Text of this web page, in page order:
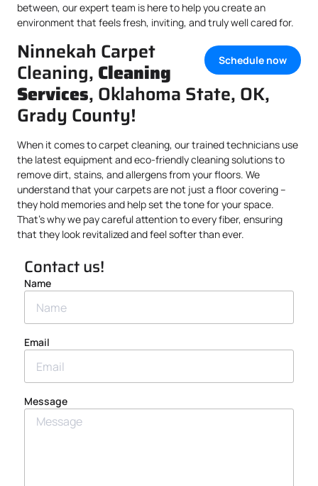
between, our expert team is here to help you create an
environment that feels fresh, inviting, and truly well cared for.
Schedule now
Ninnekah Carpet
Cleaning, Cleaning
Services, Oklahoma State, OK,
Grady County!
When it comes to carpet cleaning, our trained technicians use
the latest equipment and eco-friendly cleaning solutions to
remove dirt, stains, and allergens from your floors. We
understand that your carpets are not just a floor covering –
they hold memories and help set the tone for your space.
That’s why we pay careful attention to every fiber, ensuring
that they look revitalized and feel softer than ever.
Contact us!
Name
Email
Message